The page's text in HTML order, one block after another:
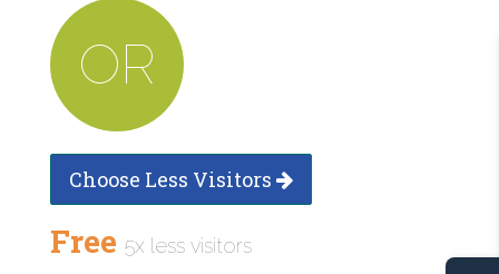
OR
Choose Less Visitors
Free 5x less visitors